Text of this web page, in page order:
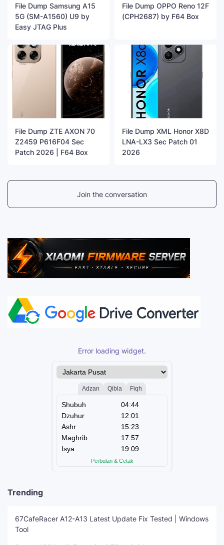
File Dump Samsung A15
5G (SM-A1560) U9 by
Easy JTAG Plus
File Dump OPPO Reno 12F
(CPH2687) by F64 Box
File Dump ZTE AXON 70
Z2459 P616F04 Sec
Patch 2026 | F64 Box
File Dump XML Honor X8D
LNA-LX3 Sec Patch 01
2026
Join the conversation
Error loading widget.
Trending
67CafeRacer A12-A13 Latest Update Fix Tested | Windows
Tool